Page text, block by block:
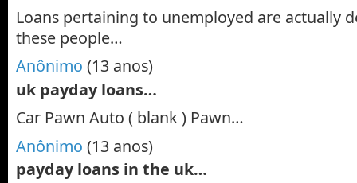
Loans pertaining to unemployed are actually
these people…
Anônimo (13 anos)
uk payday loans…
Car Pawn Auto ( blank ) Pawn…
Anônimo (13 anos)
payday loans in the uk…